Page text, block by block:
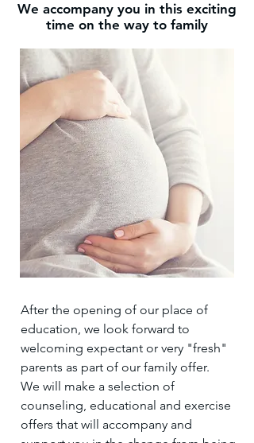
We accompany you in this exciting
time on the way to family
After the opening of our place of
education, we look forward to
welcoming expectant or very "fresh"
parents as part of our family offer.
We will make a selection of
counseling, educational and exercise
offers that will accompany and